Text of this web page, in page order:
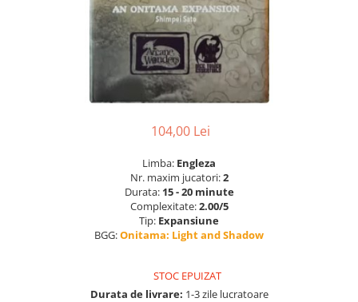
104,00 Lei
Limba: Engleza
Nr. maxim jucatori:2
Durata: 15 - 20 minute
Complexitate:2.00/5
Tip: Expansiune
BGG:Onitama: Light and Shadow
STOC EPUIZAT
Durata de livrare: 1-3 zile lucratoare